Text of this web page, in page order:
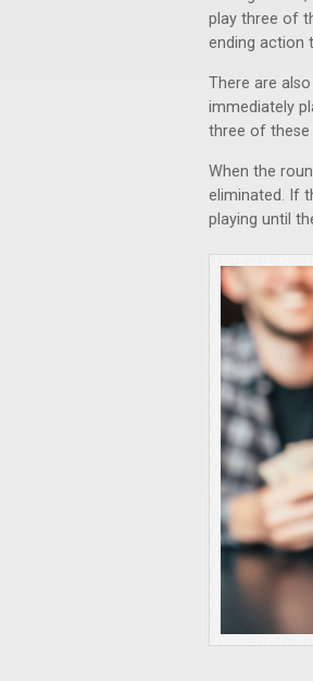
play three of
ending action
There are
immediately
three of these
When the
eliminated. If
playing until